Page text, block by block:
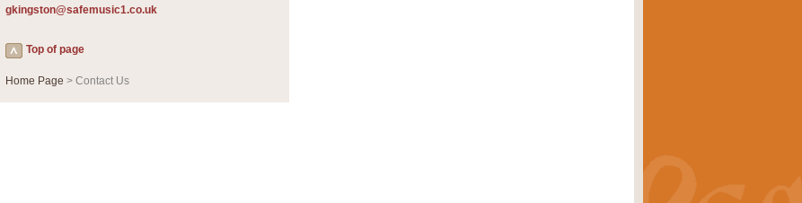
The most famous movement from Handel’s ‘Messiah’ is the "Hallelujah Chorus” which is now available as a feature for
Concert Band, arranged by Geoff Kingston, in Db major.
gkingston@safemusic1.co.uk
Top of page
Home Page > Contact Us